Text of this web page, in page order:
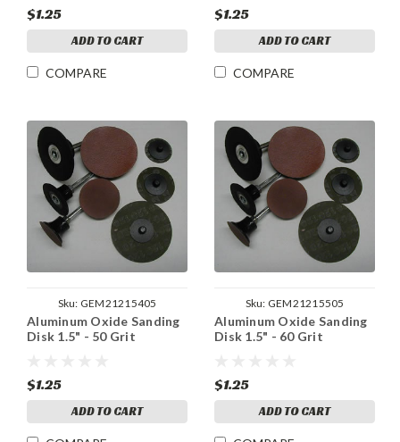
$1.25
ADD TO CART
COMPARE
$1.25
ADD TO CART
COMPARE
Sku: GEM21215405
Aluminum Oxide Sanding
Disk 1.5" - 50 Grit
$1.25
ADD TO CART
Sku: GEM21215505
Aluminum Oxide Sanding
Disk 1.5" - 60 Grit
$1.25
ADD TO CART